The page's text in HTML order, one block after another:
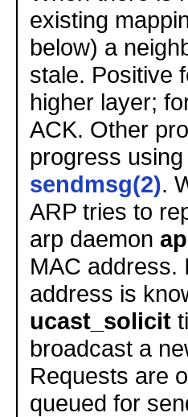
existing
below) a
stale. Positive
higher layer;
ACK. Other
progress using
sendmsg(2).
ARP tries to
arp daemon
MAC address.
address is
ucast_solicit
broadcast a
Requests are
queued for